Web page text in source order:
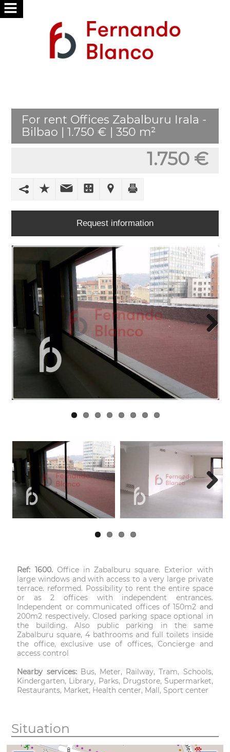
SEARCH
PUBLISH
HOME
WORK
BLOG
CONTACT
For rent Offices Zabalburu Irala -
Bilbao | 1.750 € | 350 m²
1.750 €
Request information
Next
Next
Ref: 1600.Office in Zabalburu square. Exterior with
large windows and with access to a very large private
terrace. reformed. Possibility to rent the entire space
or as 2 offices with independent entrances.
Independent or communicated offices of 150m2 and
200m2 respectively. Closed parking space optional in
the building. Also public parking in the same
Zabalburu square, 4 bathrooms and full toilets inside
the office, exclusive use of offices, Concierge and
access control
Nearby services:Bus, Meter, Railway, Tram, Schools,
Kindergarten, Library, Parks, Drugstore, Supermarket,
Restaurants, Market, Health center, Mall, Sport center
Situation